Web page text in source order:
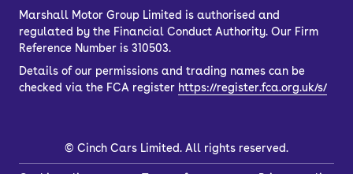
Marshall Motor Group Limited is authorised and
regulated by the Financial Conduct Authority. Our Firm
Reference Number is 310503.
Details of our permissions and trading names can be
checked via the FCA register https://register.fca.org.uk/s/
© Cinch Cars Limited. All rights reserved.